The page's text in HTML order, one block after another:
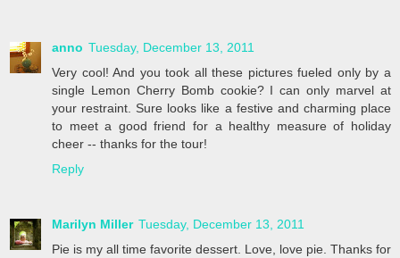
anno Tuesday, December 13, 2011
Very cool! And you took all these pictures fueled only by a
single Lemon Cherry Bomb cookie? I can only marvel at
your restraint. Sure looks like a festive and charming place
to meet a good friend for a healthy measure of holiday
cheer -- thanks for the tour!
Reply
Marilyn Miller Tuesday, December 13, 2011
Pie is my all time favorite dessert. Love, love pie. Thanks for